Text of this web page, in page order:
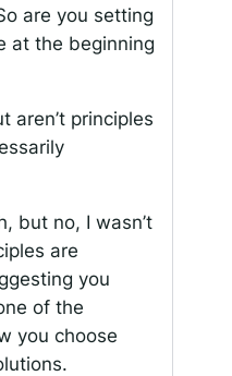
are you setting
at the beginning
aren’t principles
but no, I wasn’t
are
you
of the
you choose